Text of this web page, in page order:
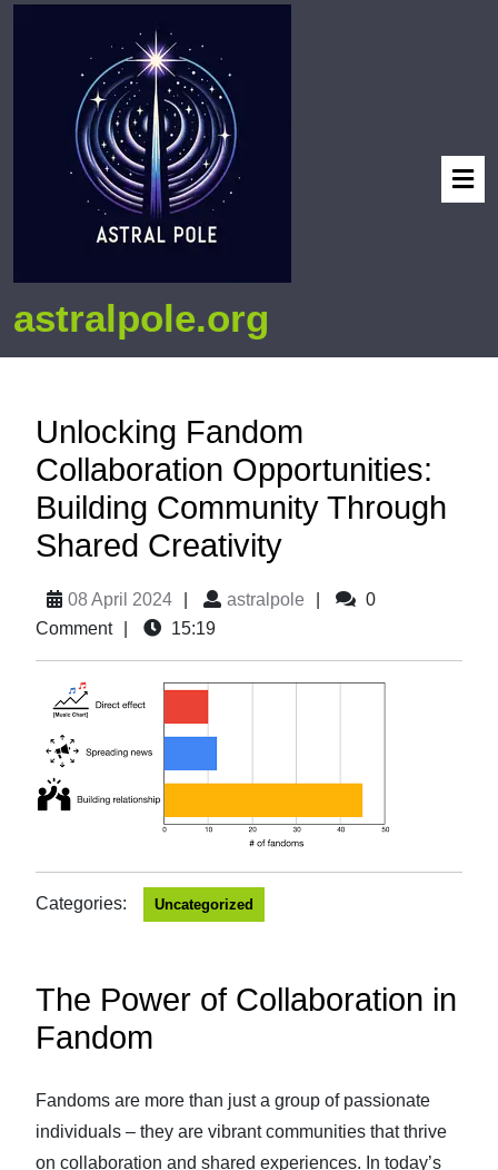
astralpole.org
Unlocking Fandom
Collaboration Opportunities:
Building Community Through
Shared Creativity
08 April 2024 astralpole
0
Comment
15:19
Categories: Uncategorized
The Power of Collaboration in
Fandom
Fandoms are more than just a group of passionate
individuals – they are vibrant communities that thrive
on collaboration and shared experiences. In today’s